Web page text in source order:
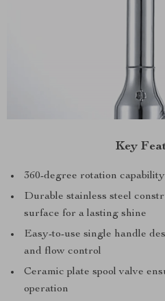
Key
360-degree rotation
Durable stainless steel
surface for a lasting shine
Easy-to-use single handle
and flow control
Ceramic plate spool valve
operation